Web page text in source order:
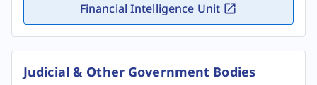
Financial Intelligence Unit
Judicial & Other Government Bodies